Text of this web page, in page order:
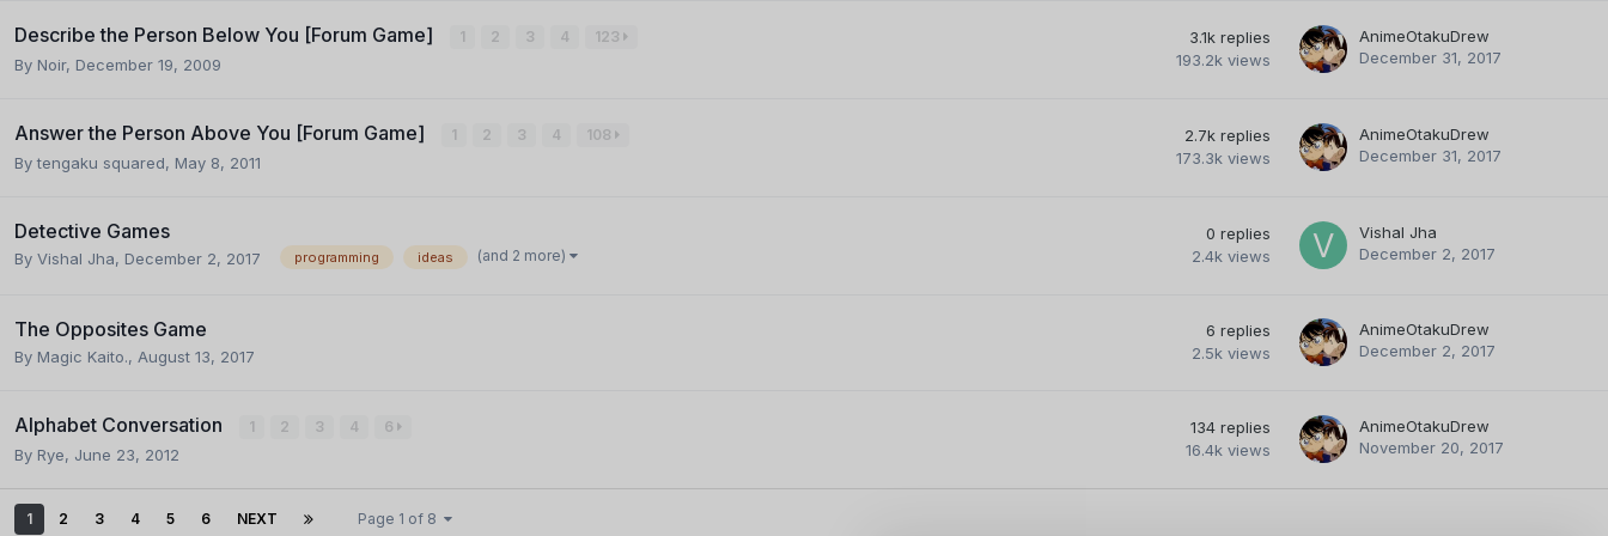
Describe the Person Below You [Forum Game] 1 2 3 4 123
By Noir, December 19, 2009
3.1k replies
193.2k views
AnimeOtakuDrew
December 31, 2017
Answer the Person Above You [Forum Game] 1 2 3 4 108
Bytengaku squared, May 8, 2011
2.7k replies
173.3k views
AnimeOtakuDrew
December 31, 2017
Detective Games
By Vishal Jha, December 2, 2017 programming ideas (and 2 more)
0 replies
2.4k views
Vishal Jha
December 2, 2017
The Opposites Game
By Magic Kaito., August 13, 2017
6 replies
2.5k views
AnimeOtakuDrew
December 2, 2017
Alphabet Conversation 1 2 3 4 6
By Rye, June 23, 2012
134 replies
16.4k views
AnimeOtakuDrew
November 20, 2017
1 2 3 4 5 6 NEXT Page 1 of 8